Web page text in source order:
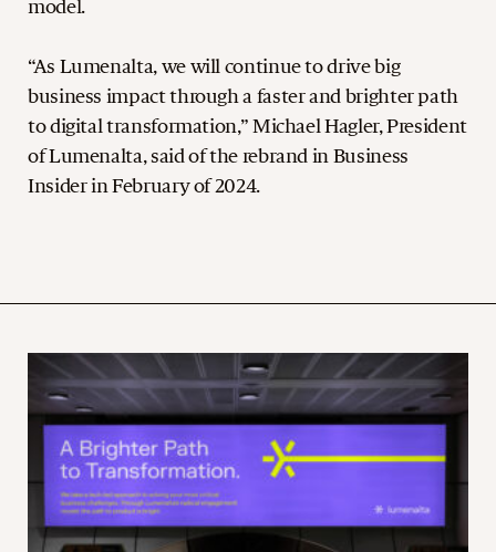
model.
“As Lumenalta, we will continue to drive big
business impact through a faster and brighter path
to digital transformation,” Michael Hagler, President
of Lumenalta, said of the rebrand in Business
Insider in February of 2024.